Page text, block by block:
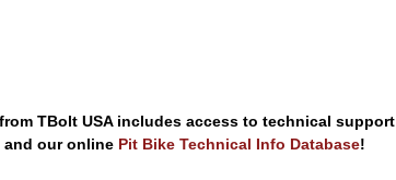
TBolt USA includes access to technical support
our online Pit Bike Technical Info Database!